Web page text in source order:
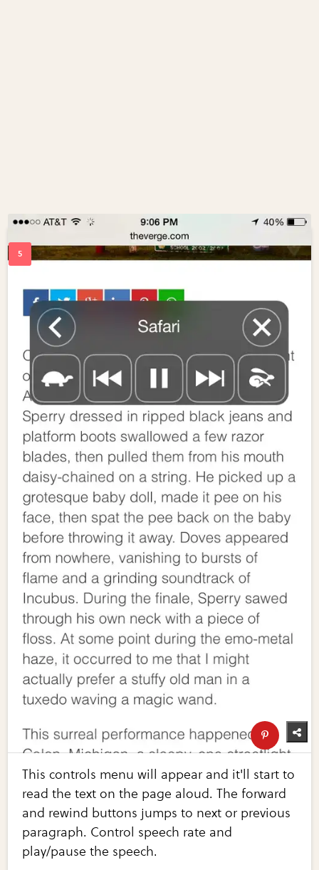
This controls menu will appear and it'll start to
read the text on the page aloud. The forward
and rewind buttons jumps to next or previous
paragraph. Control speech rate and
play/pause the speech.